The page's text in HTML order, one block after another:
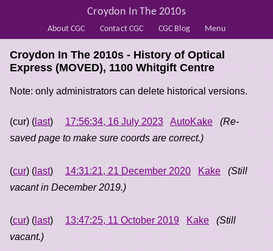
About CGC Contact CGC CGC Blog Menu
Croydon In The 2010s
Croydon In The 2010s - History of Optical
Express (MOVED), 1100 Whitgift Centre
Note: only administrators can delete historical versions.
(cur) ( last) 17:56:34, 16 July 2023 AutoKake
(Re-
saved page to make sure coords are correct.)
(cur) ( last) 14:31:21, 21 December 2020 Kake
(Still
vacant in December 2019.)
(cur) ( last) 13:47:25, 11 October 2019 Kake
(Still
vacant.)